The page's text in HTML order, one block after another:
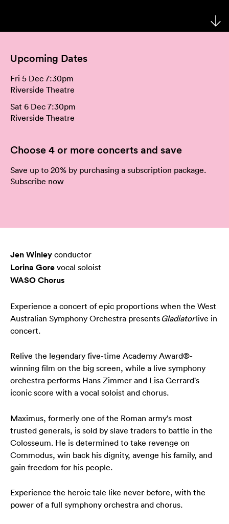
Your Visit
Webcasts
Community
Make a Donation
Duet
Corporate Partnerships
The Organisation
Work with Us
Contact Us
Media Releases
Upcoming Dates
Fri 5 Dec 7:30pm
Riverside Theatre
Sat 6 Dec 7:30pm
Riverside Theatre
Choose 4 or more concerts and save
Save up to 20% by purchasing a subscription package.
Subscribe now
Jen Winley conductor
Lorina Gore vocal soloist
WASO Chorus
Experience a concert of epic proportions when the West
Australian Symphony Orchestra presents Gladiatorlive in
concert.
Relive the legendary five-time Academy Award®-
winning film on the big screen, while a live symphony
orchestra performs Hans Zimmer and Lisa Gerrard's
iconic score with a vocal soloist and chorus.
Maximus, formerly one of the Roman army’s most
trusted generals, is sold by slave traders to battle in the
Colosseum. He is determined to take revenge on
Commodus, win back his dignity, avenge his family, and
gain freedom for his people.
Experience the heroic tale like never before, with the
power of a full symphony orchestra and chorus.